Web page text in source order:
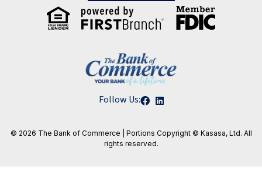
Follow Us:
© 2026 The Bank of Commerce | Portions Copyright © Kasasa, Ltd. All
rights reserved.